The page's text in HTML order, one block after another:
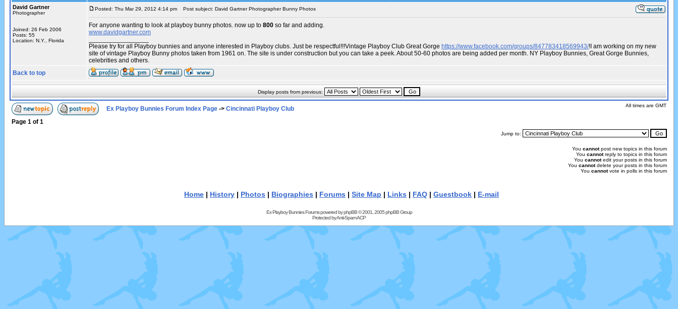
David Gartner
Photographer
Joined: 26 Feb 2006
Posts: 55
Location: N.Y., Florida
Posted: Thu Mar 29, 2012 4:14 pm Post subject: David Gartner Photographer Bunny Photos
For anyone wanting to look at playboy bunny photos. now up to 800 so far and adding.
www.davidgartner.com
Please try for all Playboy bunnies and anyone interested in Playboy clubs. Just be respectful!!!Vintage Playboy Club Great Gorge https://www.facebook.com/groups/847783418569943/!I am working on my new
site of vintage Playboy Bunny photos taken from 1961 on. The site is under construction but you can take a peek. About 50-60 photos are being added per month. NY Playboy Bunnies, Great Gorge Bunnies,
celebrities and others.
Back to top
Display posts from previous:
Ex Playboy Bunnies Forum Index Page -> Cincinnati Playboy Club All times are GMT
Page 1 of 1
Jump to:
You cannotpost new topics in this forum
You cannotreply to topics in this forum
You cannotedit your posts in this forum
You cannotdelete your posts in this forum
You cannotvote in polls in this forum
Home | History | Photos | Biographies | Forums | Site Map | Links | FAQ | Guestbook | E-mail
Ex Playboy Bunnies Forums powered byphpBB© 2001, 2005 phpBB Group
Protected byAnti-Spam ACP